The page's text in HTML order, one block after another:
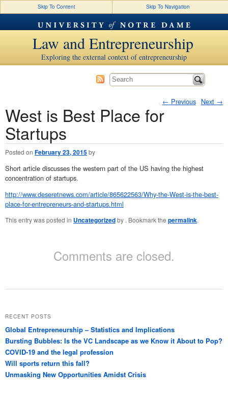
Skip To Content Skip To Navigation
Law and Entrepreneurship
Exploring the external context of entrepreneurship
Post navigation
← Previous Next →
West is Best Place for
Startups
Posted on February 23, 2015by
Short article discusses the western part of the US having the highest
concentration of startups.
http://www.deseretnews.com/article/865622563/Why-the-West-is-the-best-
place-for-entrepreneurs-and-startups.html
This entry was posted in Uncategorizedby . Bookmark the permalink.
Comments are closed.
RECENT POSTS
Global Entrepreneurship – Statistics and Implications
Bursting Bubbles: Is the VC Landscape as we Know it About to Pop?
COVID-19 and the legal profession
Will sports return this fall?
Unmasking New Opportunities Amidst Crisis